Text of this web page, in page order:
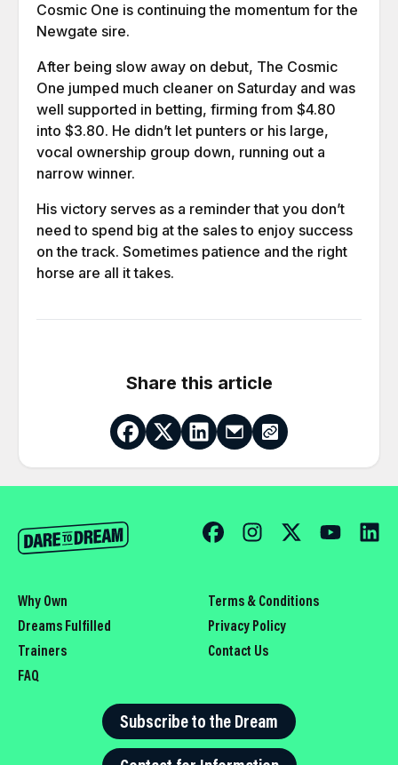
Cosmic One is continuing the momentum for the
Newgate sire.
After being slow away on debut, The Cosmic
One jumped much cleaner on Saturday and was
well supported in betting, firming from $4.80
into $3.80. He didn’t let punters or his large,
vocal ownership group down, running out a
narrow winner.
His victory serves as a reminder that you don’t
need to spend big at the sales to enjoy success
on the track. Sometimes patience and the right
horse are all it takes.
Share this article
Why Own
Dreams Fulfilled
Trainers
FAQ
Terms & Conditions
Privacy Policy
Contact Us
Subscribe to the Dream